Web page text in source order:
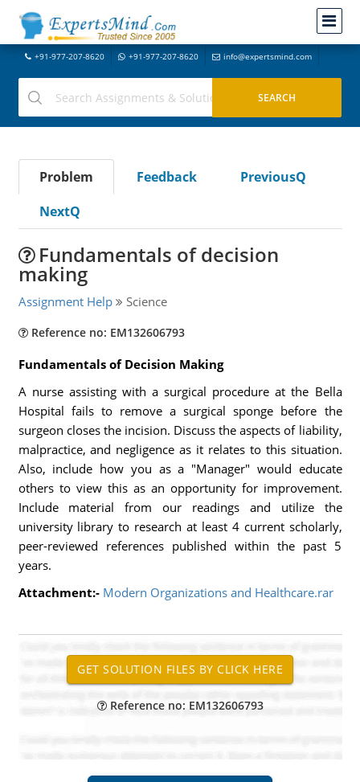
+91-977-207-8620 +91-977-207-8620 info@expertsmind.com
Problem Feedback
PreviousQ
NextQ
Fundamentals of decision
making
Assignment Help Science
Reference no: EM132606793
Fundamentals of Decision Making
A nurse assisting with a surgical procedure at the Bella
Hospital fails to remove a surgical sponge before the
surgeon closes the incision. Discuss the aspects of liability,
malpractice, and negligence as it relates to this situation.
Also, include how you as a "Manager" would educate
others to view this as an opportunity for improvement.
Include material from our readings and utilize the
university library to research at least 4 current scholarly,
peer-reviewed references published within the past 5
years.
Attachment:- Modern Organizations and Healthcare.rar
Reference no: EM132606793